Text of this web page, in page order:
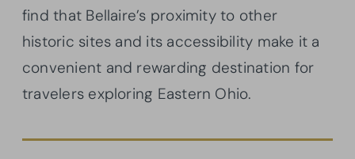
find that Bellaire’s proximity to other
historic sites and its accessibility make it a
convenient and rewarding destination for
travelers exploring Eastern Ohio.